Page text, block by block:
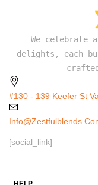
We celebrate
delights, each
#130 - 139 Keefer St
[social_link]